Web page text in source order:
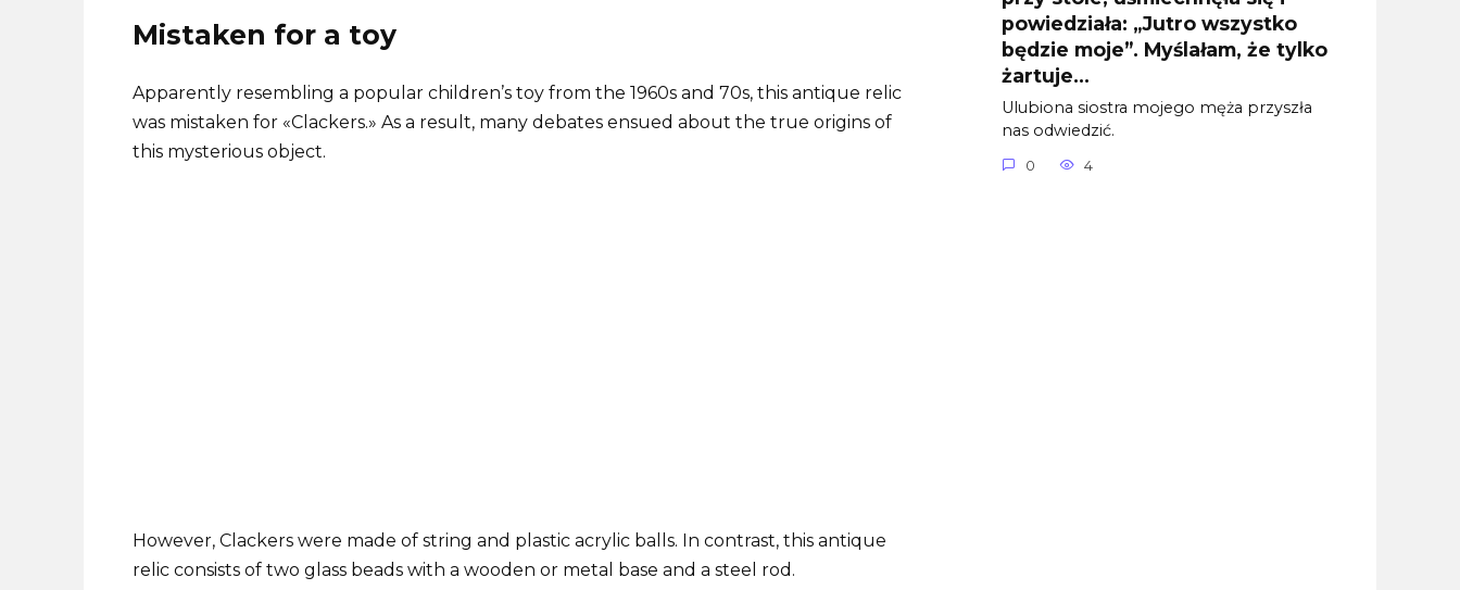
Mistaken for a toy
Apparently resembling a popular children’s toy from the 1960s and 70s, this antique relic
was mistaken for «Clackers.» As a result, many debates ensued about the true origins of
this mysterious object.
However, Clackers were made of string and plastic acrylic balls. In contrast, this antique
relic consists of two glass beads with a wooden or metal base and a steel rod.
powiedziała: „Jutro wszystko
będzie moje”. Myślałam, że tylko
żartuje…
Ulubiona siostra mojego męża przyszła
nas odwiedzić.
0 4